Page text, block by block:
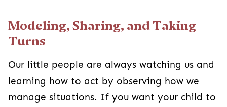
Modeling, Sharing, and Taking
Turns
Our little people are always watching us and
learning how to act by observing how we
manage situations. If you want your child to